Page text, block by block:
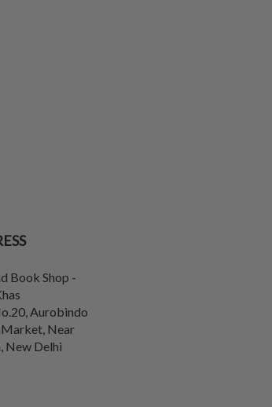
Book Shop -
Aurobindo
Market, Near
, New Delhi